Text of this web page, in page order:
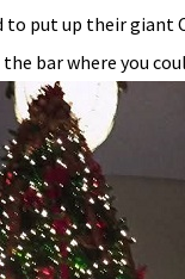
to put up their
bar where you